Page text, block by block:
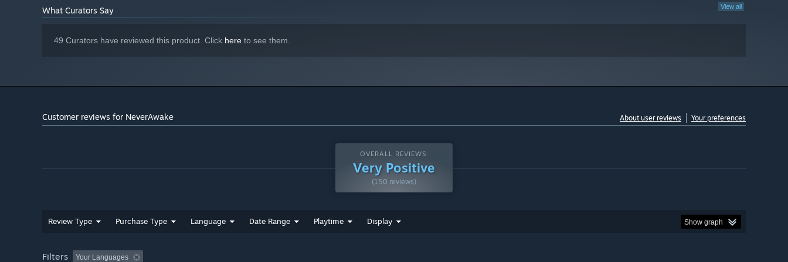
View all
What Curators Say
49 Curators have reviewed this product. Click here to see them.
Customer reviews for NeverAwake About user reviews Your preferences
OVERALL REVIEWS:
Very Positive
(150 reviews)
Review Type Purchase Type Language Date Range Playtime Display Show graph
Filters Your Languages